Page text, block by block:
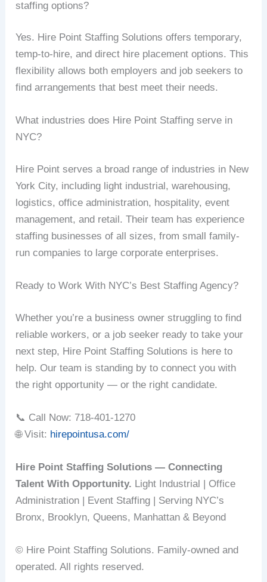
staffing options?
Yes. Hire Point Staffing Solutions offers temporary,
temp-to-hire, and direct hire placement options. This
flexibility allows both employers and job seekers to
find arrangements that best meet their needs.
What industries does Hire Point Staffing serve in
NYC?
Hire Point serves a broad range of industries in New
York City, including light industrial, warehousing,
logistics, office administration, hospitality, event
management, and retail. Their team has experience
staffing businesses of all sizes, from small family-
run companies to large corporate enterprises.
Ready to Work With NYC’s Best Staffing Agency?
Whether you’re a business owner struggling to find
reliable workers, or a job seeker ready to take your
next step, Hire Point Staffing Solutions is here to
help. Our team is standing by to connect you with
the right opportunity — or the right candidate.
📞 Call Now: 718-401-1270
🌐 Visit: hirepointusa.com/
Hire Point Staffing Solutions — Connecting
Talent With Opportunity. Light Industrial | Office
Administration | Event Staffing | Serving NYC’s
Bronx, Brooklyn, Queens, Manhattan & Beyond
© Hire Point Staffing Solutions. Family-owned and
operated. All rights reserved.